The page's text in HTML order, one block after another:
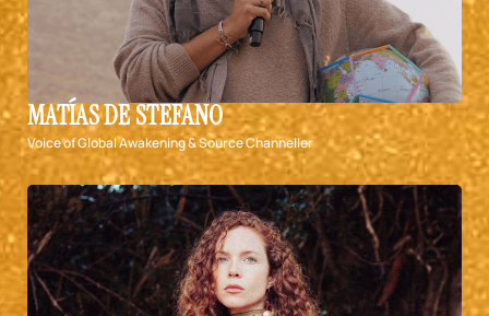
MATÍAS DE STEFANO
Voice of Global Awakening & Source Channeller